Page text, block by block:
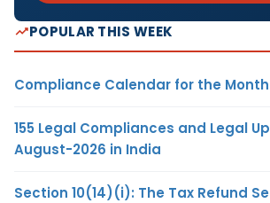
POPULAR THIS WEEK
Compliance Calendar for the
155 Legal Compliances and Legal
August-2026 in India
Section 10(14)(i): The Tax Refund